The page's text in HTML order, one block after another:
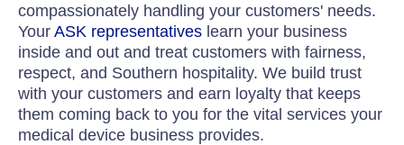
compassionately handling your customers' needs.
Your ASK representatives learn your business
inside and out and treat customers with fairness,
respect, and Southern hospitality. We build trust
with your customers and earn loyalty that keeps
them coming back to you for the vital services your
medical device business provides.